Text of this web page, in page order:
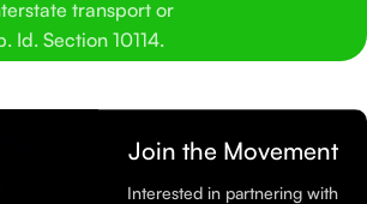
transport or
Id. Section 10114.
Join the Movement
Interested in partnering with